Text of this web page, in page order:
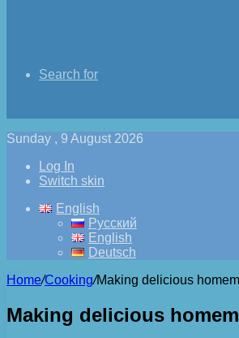
Search for
Sunday , 9 August 2026
Log In
Switch skin
English
Русский
English
Deutsch
Home/Cooking/Making delicious
Making delicious